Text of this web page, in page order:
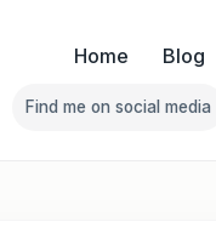
Home Blog
Follow
Find me on social media